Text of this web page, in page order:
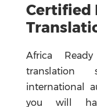
Certified
Africa
translation
international
you will